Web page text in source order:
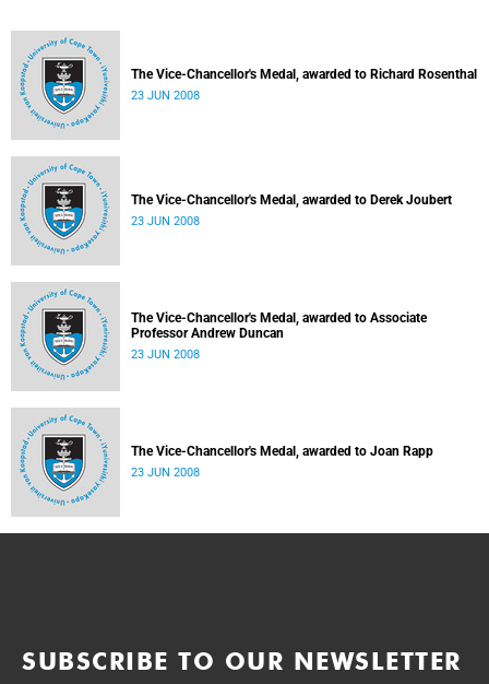
The Vice-Chancellor's Medal, awarded to Richard Rosenthal
23 JUN 2008
The Vice-Chancellor's Medal, awarded to Derek Joubert
23 JUN 2008
The Vice-Chancellor's Medal, awarded to Associate
Professor Andrew Duncan
23 JUN 2008
The Vice-Chancellor's Medal, awarded to Joan Rapp
23 JUN 2008
SUBSCRIBE TO OUR NEWSLETTER